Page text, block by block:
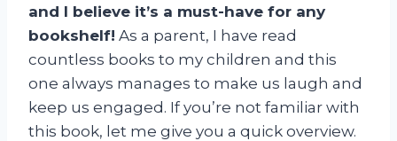
and I believe it’s a must-have for any
bookshelf! As a parent, I have read
countless books to my children and this
one always manages to make us laugh and
keep us engaged. If you’re not familiar with
this book, let me give you a quick overview.